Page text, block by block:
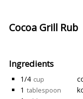
Cocoa Grill Rub
Ingredients
1/4 cup
1 tablespoon